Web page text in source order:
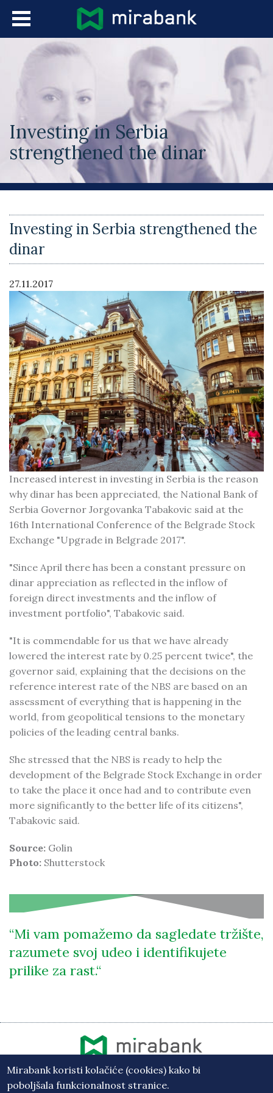
Skip to main content
Languages
Investing in Serbia
strengthened the dinar
Investing in Serbia strengthened the
dinar
27.11.2017
Increased interest in investing in Serbia is the reason
why dinar has been appreciated, the National Bank of
Serbia Governor Jorgovanka Tabakovic said at the
16th International Conference of the Belgrade Stock
Exchange "Upgrade in Belgrade 2017".
"Since April there has been a constant pressure on
dinar appreciation as reflected in the inflow of
foreign direct investments and the inflow of
investment portfolio", Tabakovic said.
"It is commendable for us that we have already
lowered the interest rate by 0.25 percent twice", the
governor said, explaining that the decisions on the
reference interest rate of the NBS are based on an
assessment of everything that is happening in the
world, from geopolitical tensions to the monetary
policies of the leading central banks.
She stressed that the NBS is ready to help the
development of the Belgrade Stock Exchange in order
to take the place it once had and to contribute even
more significantly to the better life of its citizens",
Tabakovic said.
Source: Golin
Photo: Shutterstock
Mi vam pomažemo da sagledate tržište,
razumete svoj udeo i identifikujete
prilike za rast.
Vesti
Osiguranje depozita
Mirabank koristi kolačiće (cookies) kako bi
poboljšala funkcionalnost stranice.